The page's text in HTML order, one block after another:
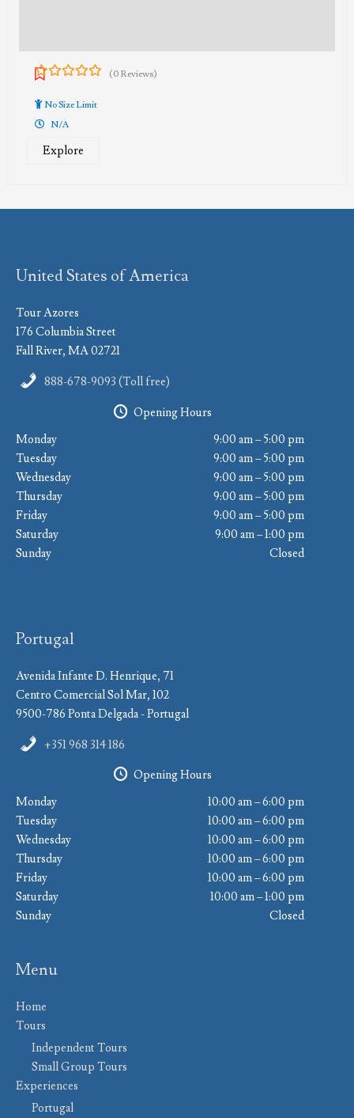
out
(0 Reviews)
No Size Limit
N/A
Explore
United States of America
Tour Azores
176 Columbia Street
Fall River, MA 02721
888-678-9093 (Toll free)
Opening Hours
Monday
9:00 am – 5:00 pm
Tuesday
9:00 am – 5:00 pm
Wednesday
9:00 am – 5:00 pm
Thursday
9:00 am – 5:00 pm
Friday
9:00 am – 5:00 pm
Saturday
9:00 am – 1:00 pm
Sunday
Closed
Portugal
Avenida Infante D. Henrique, 71
Centro Comercial Sol Mar, 102
9500-786 Ponta Delgada - Portugal
+351 968 314 186
Opening Hours
Monday
10:00 am – 6:00 pm
Tuesday
10:00 am – 6:00 pm
Wednesday
10:00 am – 6:00 pm
Thursday
10:00 am – 6:00 pm
Friday
10:00 am – 6:00 pm
Saturday
10:00 am – 1:00 pm
Sunday
Closed
Menu
Home
Tours
Independent Tours
Small Group Tours
Experiences
Portugal